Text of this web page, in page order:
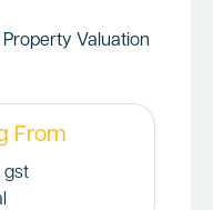
Valuation
From
gst